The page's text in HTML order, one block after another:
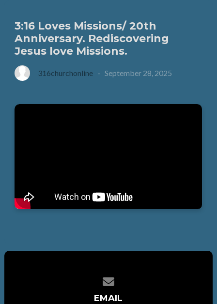
3:16 Loves Missions/ 20th
Anniversary. Rediscovering
Jesus love Missions.
316churchonline - September 28, 2025
EMAIL